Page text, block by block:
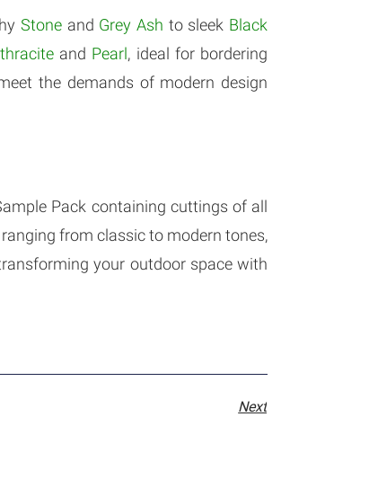
Stoneand Grey Ash to sleek Black
and Pearl, ideal for bordering
the demands of modern design
Pack containing cuttings of all
from classic to modern tones,
your outdoor space with
Next